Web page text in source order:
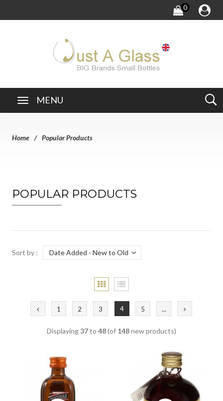
0
MENU
Home Popular Products
POPULAR PRODUCTS
Sort by :
1 2 3 4 5 ...
Displaying37to 48(of 148new products)